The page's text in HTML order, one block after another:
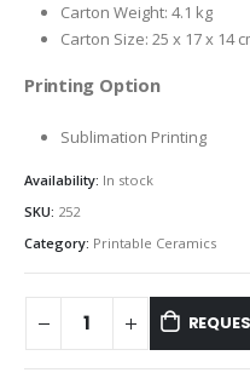
Carton Weight: 4.1 kg
Carton Size: 25 x 17 x 14
Printing Option
Sublimation Printing
Availability: In stock
SKU: 252
Category: Printable Ceramics